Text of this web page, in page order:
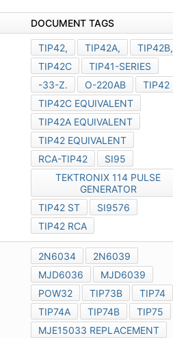
DOCUMENT TAGS
TIP42, TIP42A,
TIP42B,
TIP42C
TIP41-SERIES
-33-Z.
O-220AB
TIP42
TIP42C EQUIVALENT
TIP42A EQUIVALENT
TIP42 EQUIVALENT
RCA-TIP42
SI95
TEKTRONIX 114 PULSE
GENERATOR
TIP42 ST
SI9576
TIP42 RCA
2N6034
2N6039
MJD6036
MJD6039
POW32
TIP73B
TIP74
TIP74A
TIP74B
TIP75
MJE15033 REPLACEMENT